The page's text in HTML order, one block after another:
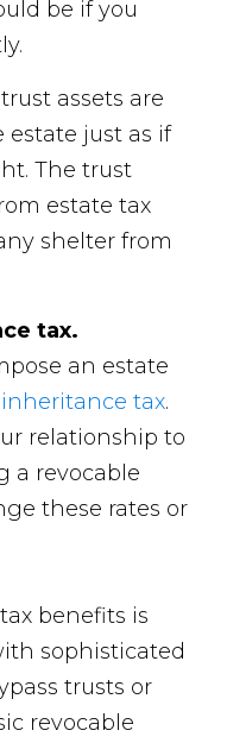
be if you
assets are
estate just as if
The trust
estate tax
shelter from
tax.
an estate
tax.
relationship to
a revocable
these rates or
benefits is
sophisticated
trusts or
revocable